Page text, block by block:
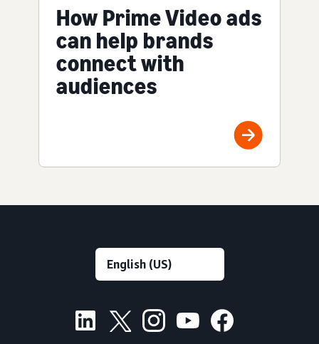
How Prime Video ads
can help brands
connect with
audiences